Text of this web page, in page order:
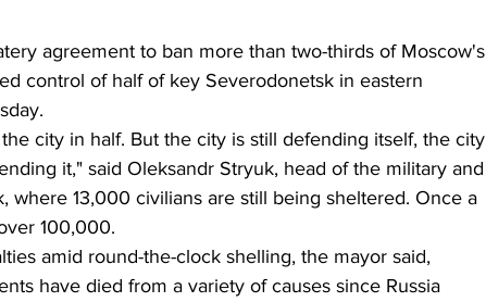
agreement to ban more than two-thirds of Moscow's
control of half of key Severodonetsk in eastern
city in half. But the city is still defending itself, the city
it," said Oleksandr Stryuk, head of the military and
where 13,000 civilians are still being sheltered. Once a
100,000.
amid round-the-clock shelling, the mayor said,
have died from a variety of causes since Russia